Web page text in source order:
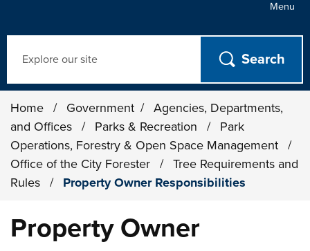
Menu
Home / Government /
Agencies, Departments,
and Offices
/ Parks & Recreation /
Park
Operations, Forestry & Open Space Management
/
Office of the City Forester
/
Tree Requirements and
Rules
/ Property Owner Responsibilities
Property Owner